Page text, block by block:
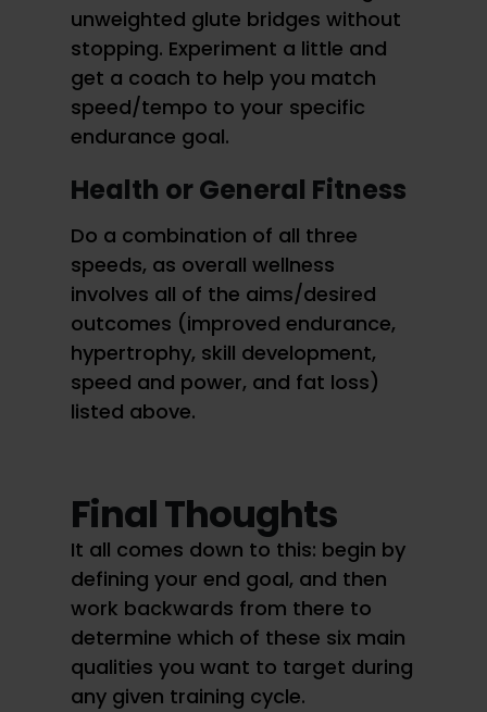
unweighted glute bridges without
stopping. Experiment a little and
get a coach to help you match
speed/tempo to your specific
endurance goal.
Health or General Fitness
Do a combination of all three
speeds, as overall wellness
involves all of the aims/desired
outcomes (improved endurance,
hypertrophy, skill development,
speed and power, and fat loss)
listed above.
Final Thoughts
It all comes down to this: begin by
defining your end goal, and then
work backwards from there to
determine which of these six main
qualities you want to target during
any given training cycle.